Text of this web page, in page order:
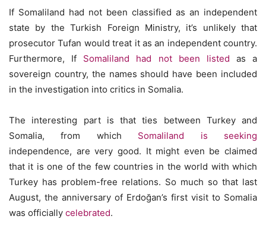
If Somaliland had not been classified as an independent
state by the Turkish Foreign Ministry, it’s unlikely that
prosecutor Tufan would treat it as an independent country.
Furthermore, If Somaliland had not been listed as a
sovereign country, the names should have been included
in the investigation into critics in Somalia.
The interesting part is that ties between Turkey and
Somalia, from which Somaliland is seeking
independence, are very good. It might even be claimed
that it is one of the few countries in the world with which
Turkey has problem-free relations. So much so that last
August, the anniversary of Erdoğan’s first visit to Somalia
was officially celebrated.